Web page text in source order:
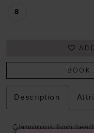
8
BOOK
Description
Glamorous from